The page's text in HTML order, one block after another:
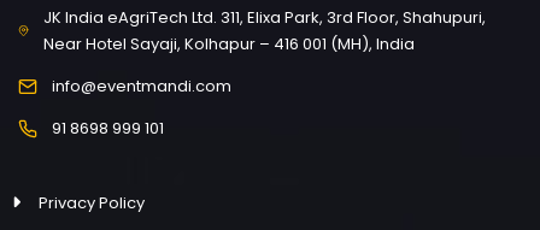
JK India eAgriTech Ltd. 311, Elixa Park, 3rd Floor, Shahupuri,
Near Hotel Sayaji, Kolhapur – 416 001 (MH), India
info@eventmandi.com
91 8698 999 101
Privacy Policy